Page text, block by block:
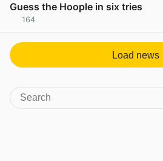
Guess the Hoople in six tries
164
Load news